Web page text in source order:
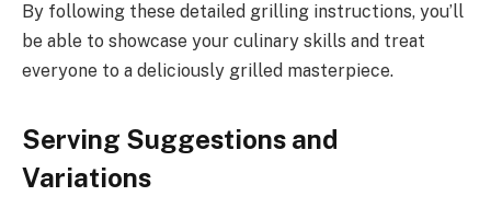
By following these detailed grilling instructions, you’ll
be able to showcase your culinary skills and treat
everyone to a deliciously grilled masterpiece.
Serving Suggestions and
Variations